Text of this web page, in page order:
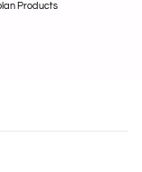
Products